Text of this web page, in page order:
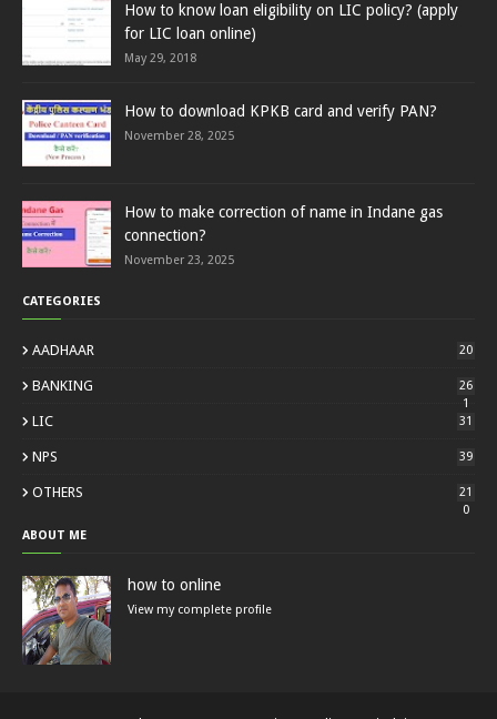
How to know loan eligibility on LIC policy? (apply
for LIC loan online)
May 29, 2018
How to download KPKB card and verify PAN?
November 28, 2025
How to make correction of name in Indane gas
connection?
November 23, 2025
CATEGORIES
AADHAAR 20
BANKING
26
1
LIC 31
NPS 39
OTHERS
21
0
ABOUT ME
how to online
View my complete profile